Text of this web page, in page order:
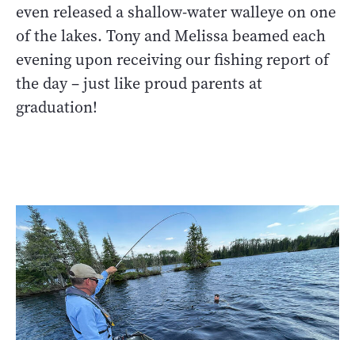
even released a shallow-water walleye on one
of the lakes. Tony and Melissa beamed each
evening upon receiving our fishing report of
the day – just like proud parents at
graduation!